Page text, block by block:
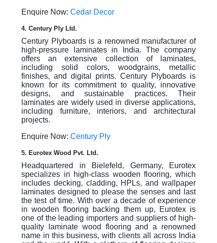
Enquire Now: Cedar Decor
4. Century Ply Ltd.
Century Plyboards is a renowned manufacturer of
high-pressure laminates in India. The company
offers an extensive collection of laminates,
including solid colors, woodgrains, metallic
finishes, and digital prints. Century Plyboards is
known for its commitment to quality, innovative
designs, and sustainable practices. Their
laminates are widely used in diverse applications,
including furniture, interiors, and architectural
projects.
Enquire Now: Century Ply
5. Eurotex Wood Pvt. Ltd.
Headquartered in Bielefeld, Germany, Eurotex
specializes in high-class wooden flooring, which
includes decking, cladding, HPLs, and wallpaper
laminates designed to please the senses and last
the test of time. With over a decade of experience
in wooden flooring backing them up, Eurotex is
one of the leading importers and suppliers of high-
quality laminate wood flooring and a renowned
name in this business, with clients all across India